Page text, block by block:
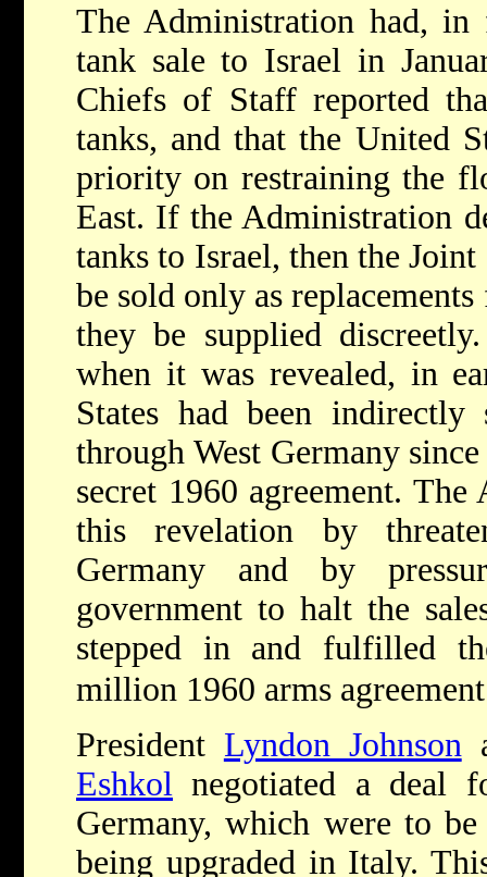
The Administration had, in
tank sale to Israel in
Chiefs of Staff reported
tanks, and that the United
priority on restraining the
East. If the Administration
tanks to Israel, then the
be sold only as
they be supplied
when it was revealed, in
States had been
through West Germany
secret 1960 agreement.
this revelation by
Germany and by
government to halt the
stepped in and fulfilled
million 1960 arms
President Lyndon Johnson
Eshkol negotiated a deal
Germany, which were to
being upgraded in Italy.